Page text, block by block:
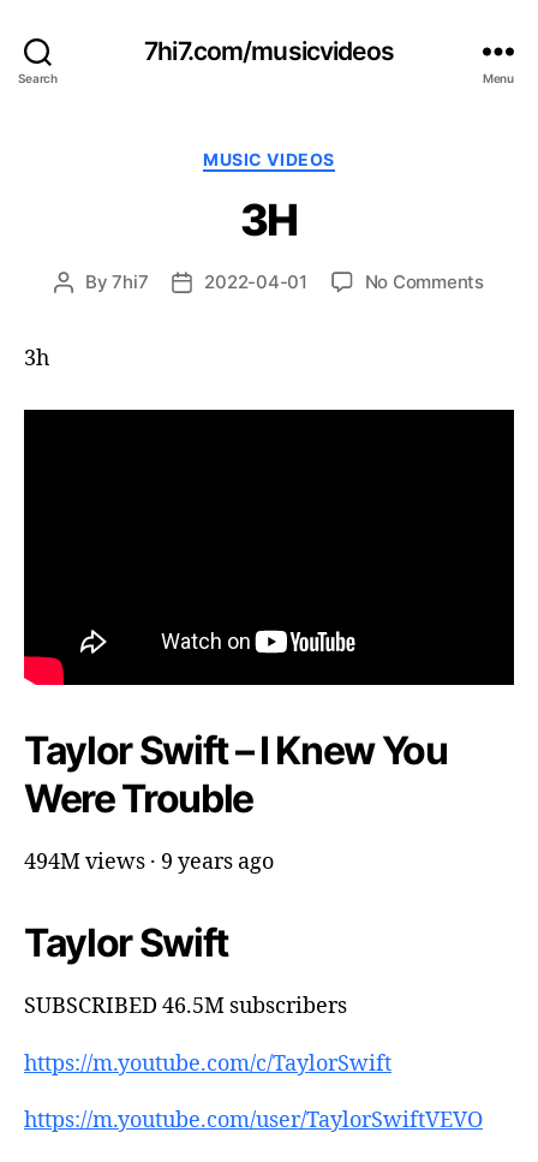
Search
7hi7.com/musicvideos
Menu
Categories
MUSIC VIDEOS
3H
PostBy7hi7
Post2022-04-01 No Commentson
3h
Taylor Swift – I Knew You
Were Trouble
494M views · 9 years ago
Taylor Swift
SUBSCRIBED 46.5M subscribers
https://m.youtube.com/c/TaylorSwift
https://m.youtube.com/user/TaylorSwiftVEVO